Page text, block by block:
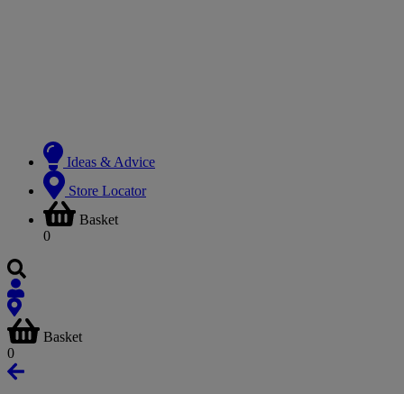
Ideas & Advice
Store Locator
Basket
0
Basket
0